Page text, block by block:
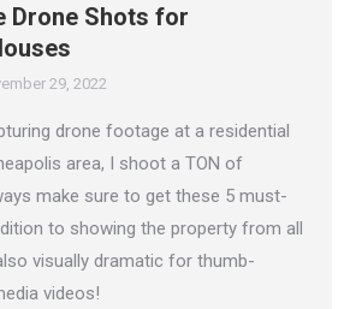
Drone Shots for
29, 2022
drone footage at a residential
area, I shoot a TON of
make sure to get these 5 must-
to showing the property from all
visually dramatic for thumb-
videos!